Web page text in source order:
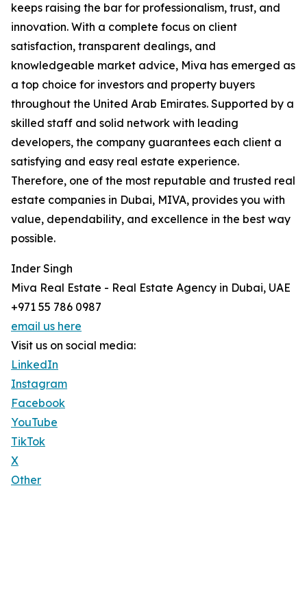
keeps raising the bar for professionalism, trust, and
innovation. With a complete focus on client
satisfaction, transparent dealings, and
knowledgeable market advice, Miva has emerged as
a top choice for investors and property buyers
throughout the United Arab Emirates. Supported by a
skilled staff and solid network with leading
developers, the company guarantees each client a
satisfying and easy real estate experience.
Therefore, one of the most reputable and trusted real
estate companies in Dubai, MIVA, provides you with
value, dependability, and excellence in the best way
possible.
Inder Singh
Miva Real Estate - Real Estate Agency in Dubai, UAE
+971 55 786 0987
email us here
Visit us on social media:
LinkedIn
Instagram
Facebook
YouTube
TikTok
X
Other